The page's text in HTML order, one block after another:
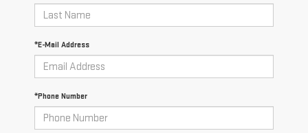
*E-Mail Address
*Phone Number